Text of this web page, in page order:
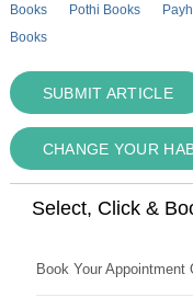
Books
Pothi Books
Books
SUBMIT ARTICLE
CHANGE YOUR
Select, Click &
Book Your Appointment